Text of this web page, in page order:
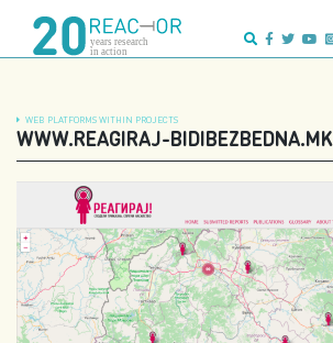
content
WEB PLATFORMS WITHIN PROJECTS
WWW.REAGIRAJ-BIDIBEZBEDNA.MK